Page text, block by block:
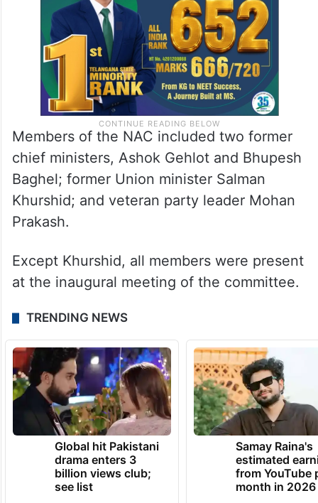
Members of the NAC included two former
chief ministers, Ashok Gehlot and Bhupesh
Baghel; former Union minister Salman
Khurshid; and veteran party leader Mohan
Prakash.
Except Khurshid, all members were present
at the inaugural meeting of the committee.
TRENDING NEWS
Global hit Pakistani
drama enters 3
billion views club;
see list
Samay Raina's
estimated
from YouTube
month in 2026